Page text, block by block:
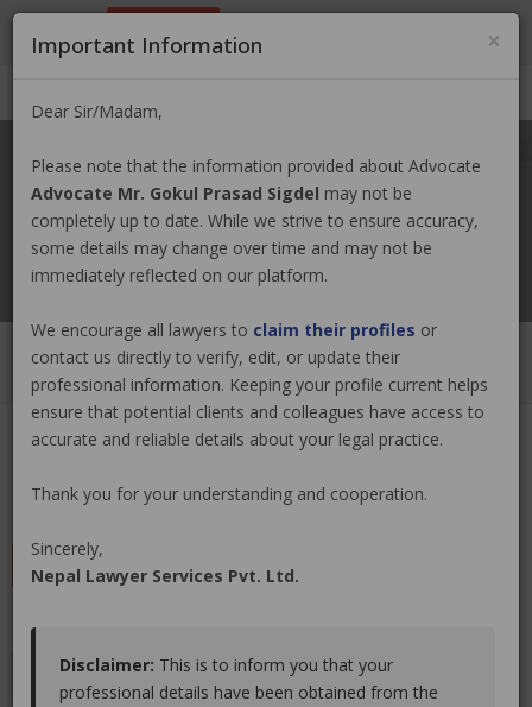
Login| Register
Claim Now
LEAVE A REVIEW
Educations Experiences Associations
×
Important Information
Dear Sir/Madam,
Please note that the information provided about Advocate
Advocate Mr. Gokul Prasad Sigdel may not be
completely up to date. While we strive to ensure accuracy,
some details may change over time and may not be
immediately reflected on our platform.
We encourage all lawyers to claim their profiles or
contact us directly to verify, edit, or update their
professional information. Keeping your profile current helps
ensure that potential clients and colleagues have access to
accurate and reliable details about your legal practice.
Thank you for your understanding and cooperation.
Sincerely,
Nepal Lawyer Services Pvt. Ltd.
Disclaimer: This is to inform you that your
professional details have been obtained from the